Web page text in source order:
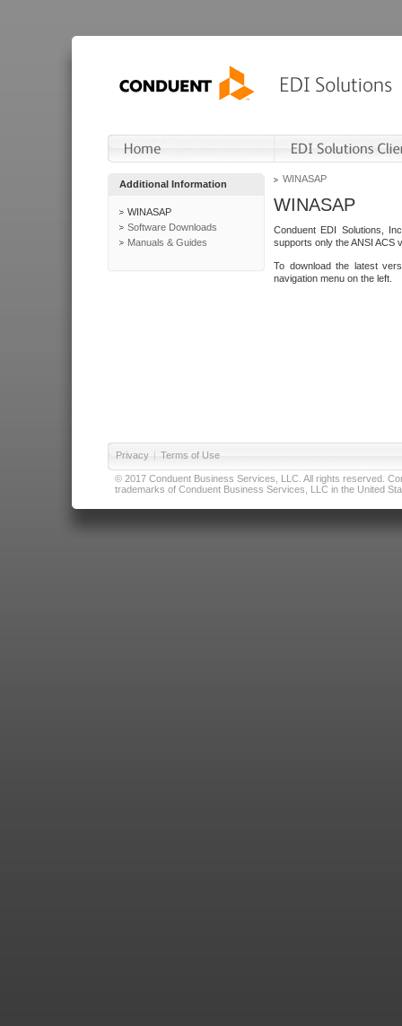
Additional Information
WINASAP
Software Downloads
Manuals & Guides
WINASAP
WINASAP
Conduent EDI Solutions,
supports only the ANSI ACS
To download the latest
navigation menu on the left.
Privacy | Terms of Use
© 2017 Conduent Business Services, LLC. All rights reserved.
trademarks of Conduent Business Services, LLC in the United